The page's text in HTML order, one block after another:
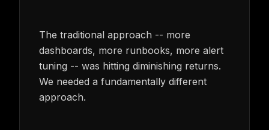
The traditional approach -- more
dashboards, more runbooks, more alert
tuning -- was hitting diminishing returns.
We needed a fundamentally different
approach.